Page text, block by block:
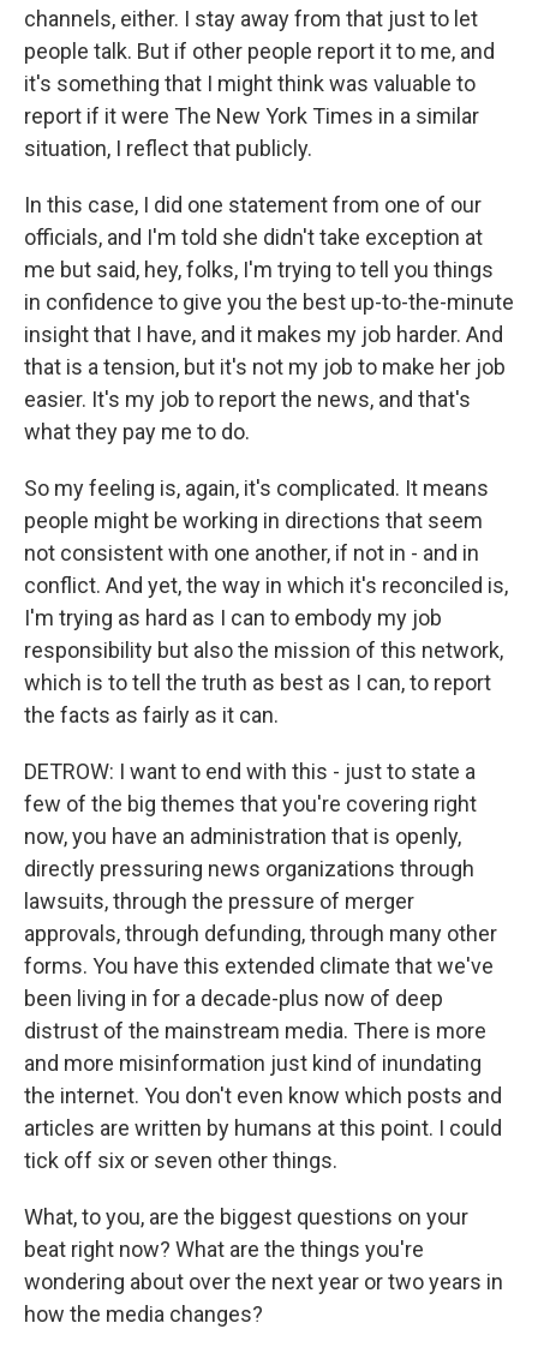
channels, either. I stay away from that just to let
people talk. But if other people report it to me, and
it's something that I might think was valuable to
report if it were The New York Times in a similar
situation, I reflect that publicly.
In this case, I did one statement from one of our
officials, and I'm told she didn't take exception at
me but said, hey, folks, I'm trying to tell you things
in confidence to give you the best up-to-the-minute
insight that I have, and it makes my job harder. And
that is a tension, but it's not my job to make her job
easier. It's my job to report the news, and that's
what they pay me to do.
So my feeling is, again, it's complicated. It means
people might be working in directions that seem
not consistent with one another, if not in - and in
conflict. And yet, the way in which it's reconciled is,
I'm trying as hard as I can to embody my job
responsibility but also the mission of this network,
which is to tell the truth as best as I can, to report
the facts as fairly as it can.
DETROW: I want to end with this - just to state a
few of the big themes that you're covering right
now, you have an administration that is openly,
directly pressuring news organizations through
lawsuits, through the pressure of merger
approvals, through defunding, through many other
forms. You have this extended climate that we've
been living in for a decade-plus now of deep
distrust of the mainstream media. There is more
and more misinformation just kind of inundating
the internet. You don't even know which posts and
articles are written by humans at this point. I could
tick off six or seven other things.
What, to you, are the biggest questions on your
beat right now? What are the things you're
wondering about over the next year or two years in
how the media changes?